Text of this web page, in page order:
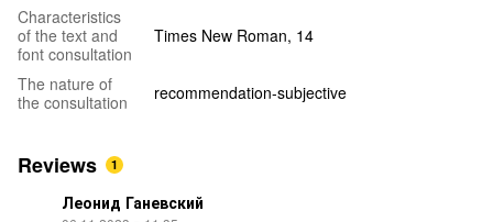
Characteristics
of the text and
font consultation
Times New Roman, 14
The nature of
the consultation
recommendation-subjective
Reviews 1
Леонид Ганевский